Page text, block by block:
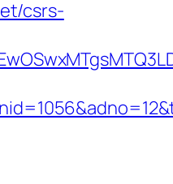
csrs-